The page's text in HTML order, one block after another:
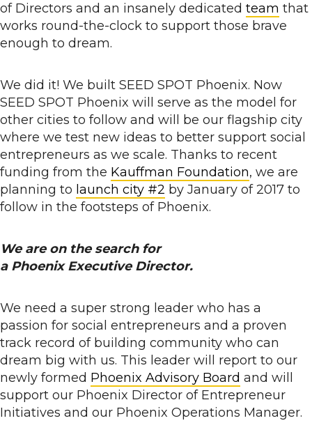
of Directors and an insanely dedicated team that
works round-the-clock to support those brave
enough to dream.
We did it! We built SEED SPOT Phoenix. Now
SEED SPOT Phoenix will serve as the model for
other cities to follow and will be our flagship city
where we test new ideas to better support social
entrepreneurs as we scale. Thanks to recent
funding from the Kauffman Foundation, we are
planning to launch city #2 by January of 2017 to
follow in the footsteps of Phoenix.
We are on the search for
a Phoenix Executive Director.
We need a super strong leader who has a
passion for social entrepreneurs and a proven
track record of building community who can
dream big with us. This leader will report to our
newly formed Phoenix Advisory Board and will
support our Phoenix Director of Entrepreneur
Initiatives and our Phoenix Operations Manager.